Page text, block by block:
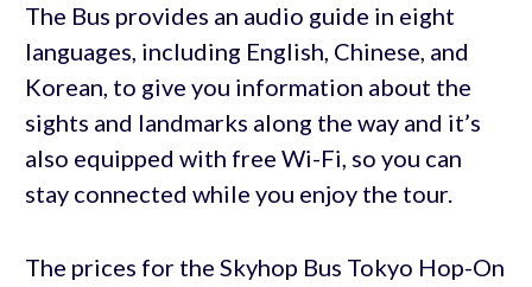
The Bus provides an audio guide in eight
languages, including English, Chinese, and
Korean, to give you information about the
sights and landmarks along the way and it’s
also equipped with free Wi-Fi, so you can
stay connected while you enjoy the tour.
The prices for the Skyhop Bus Tokyo Hop-On